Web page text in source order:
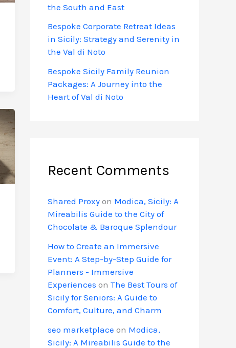
the South and East
Bespoke Corporate Retreat Ideas
in Sicily: Strategy and Serenity in
the Val di Noto
Bespoke Sicily Family Reunion
Packages: A Journey into the
Heart of Val di Noto
Recent Comments
Shared Proxy on Modica, Sicily: A
Mireabilis Guide to the City of
Chocolate & Baroque Splendour
How to Create an Immersive
Event: A Step-by-Step Guide for
Planners - Immersive
Experiences on The Best Tours of
Sicily for Seniors: A Guide to
Comfort, Culture, and Charm
seo marketplace on Modica,
Sicily: A Mireabilis Guide to the